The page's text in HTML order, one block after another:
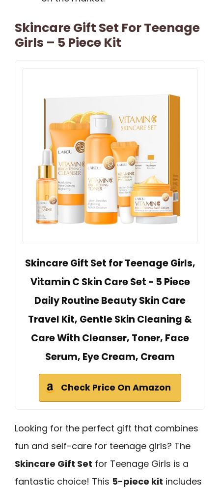
Skincare Gift Set For Teenage
Girls – 5 Piece Kit
Skincare Gift Set for Teenage Girls,
Vitamin C Skin Care Set - 5 Piece
Daily Routine Beauty Skin Care
Travel Kit, Gentle Skin Cleaning &
Care With Cleanser, Toner, Face
Serum, Eye Cream, Cream
Check Price On Amazon
Looking for the perfect gift that combines
fun and self-care for teenage girls? The
Skincare Gift Set for Teenage Girls is a
fantastic choice! This 5-piece kit includes